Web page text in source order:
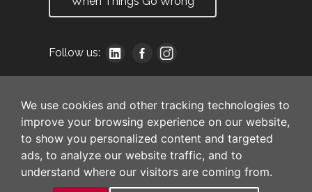
We use cookies and other tracking technologies to
improve your browsing experience on our website,
to show you personalized content and targeted
ads, to analyze our website traffic, and to
understand where our visitors are coming from.
Follow us: